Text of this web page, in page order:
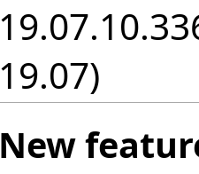
19.07)
New